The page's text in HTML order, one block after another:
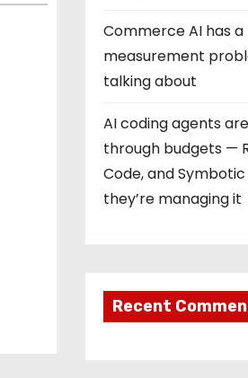
Commerce AI has a
measurement
talking about
AI coding agents
through budgets —
Code, and
they’re managing it
Recent